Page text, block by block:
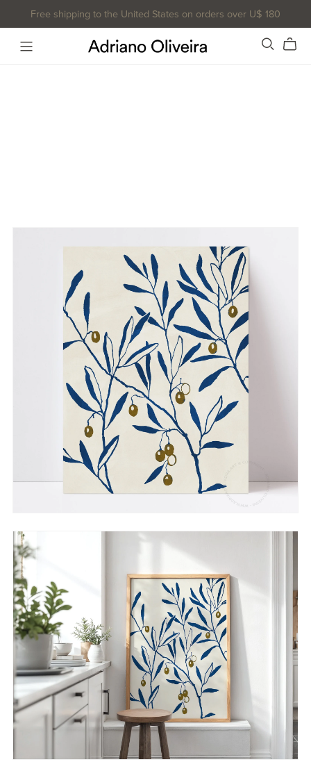
Free shipping to the United States on orders over U$ 180